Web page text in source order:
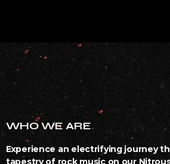
WHO WE ARE
Experience an electrifying journey
tapestry of rock music on our